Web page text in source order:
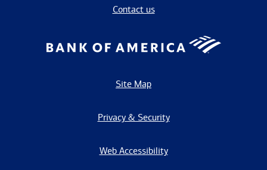
Contact us
Site Map
Privacy & Security
Web Accessibility